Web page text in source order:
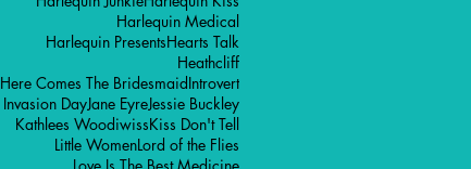
Harlequin Medical
Harlequin PresentsHearts Talk
Heathcliff
Here Comes The BridesmaidIntrovert
Invasion DayJane EyreJessie Buckley
Kathlees WoodiwissKiss Don't Tell
Little WomenLord of the Flies